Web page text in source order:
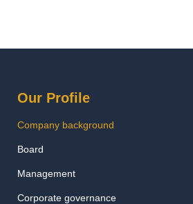
Our Profile
Company background
Board
Management
Corporate governance